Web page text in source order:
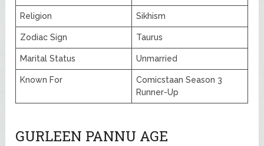
Religion Sikhism
Zodiac Sign Taurus
Marital Status Unmarried
Known For
Comicstaan Season 3
Runner-Up
GURLEEN PANNU AGE